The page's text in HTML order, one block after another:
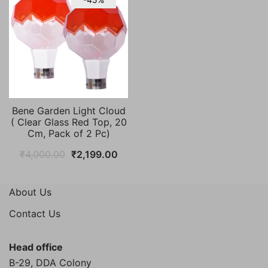
Bene Garden Light Cloud
( Clear Glass Red Top, 20
Cm, Pack of 2 Pc)
₹4,000.00 Original
₹2,199.00Current
About Us
Contact Us
Head office
B-29, DDA Colony